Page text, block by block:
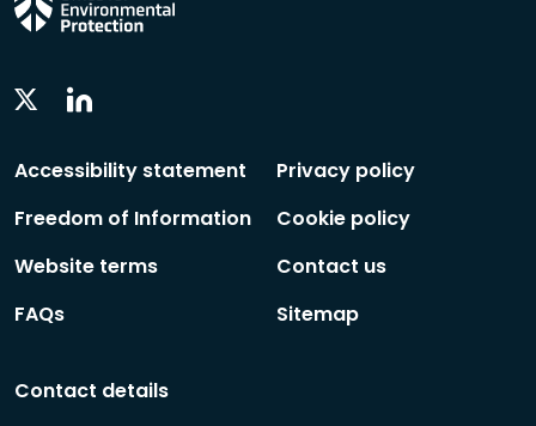
Twitter
Accessibility statement
Freedom of Information
Website terms
FAQs
Privacy policy
Cookie policy
Contact us
Sitemap
Contact details